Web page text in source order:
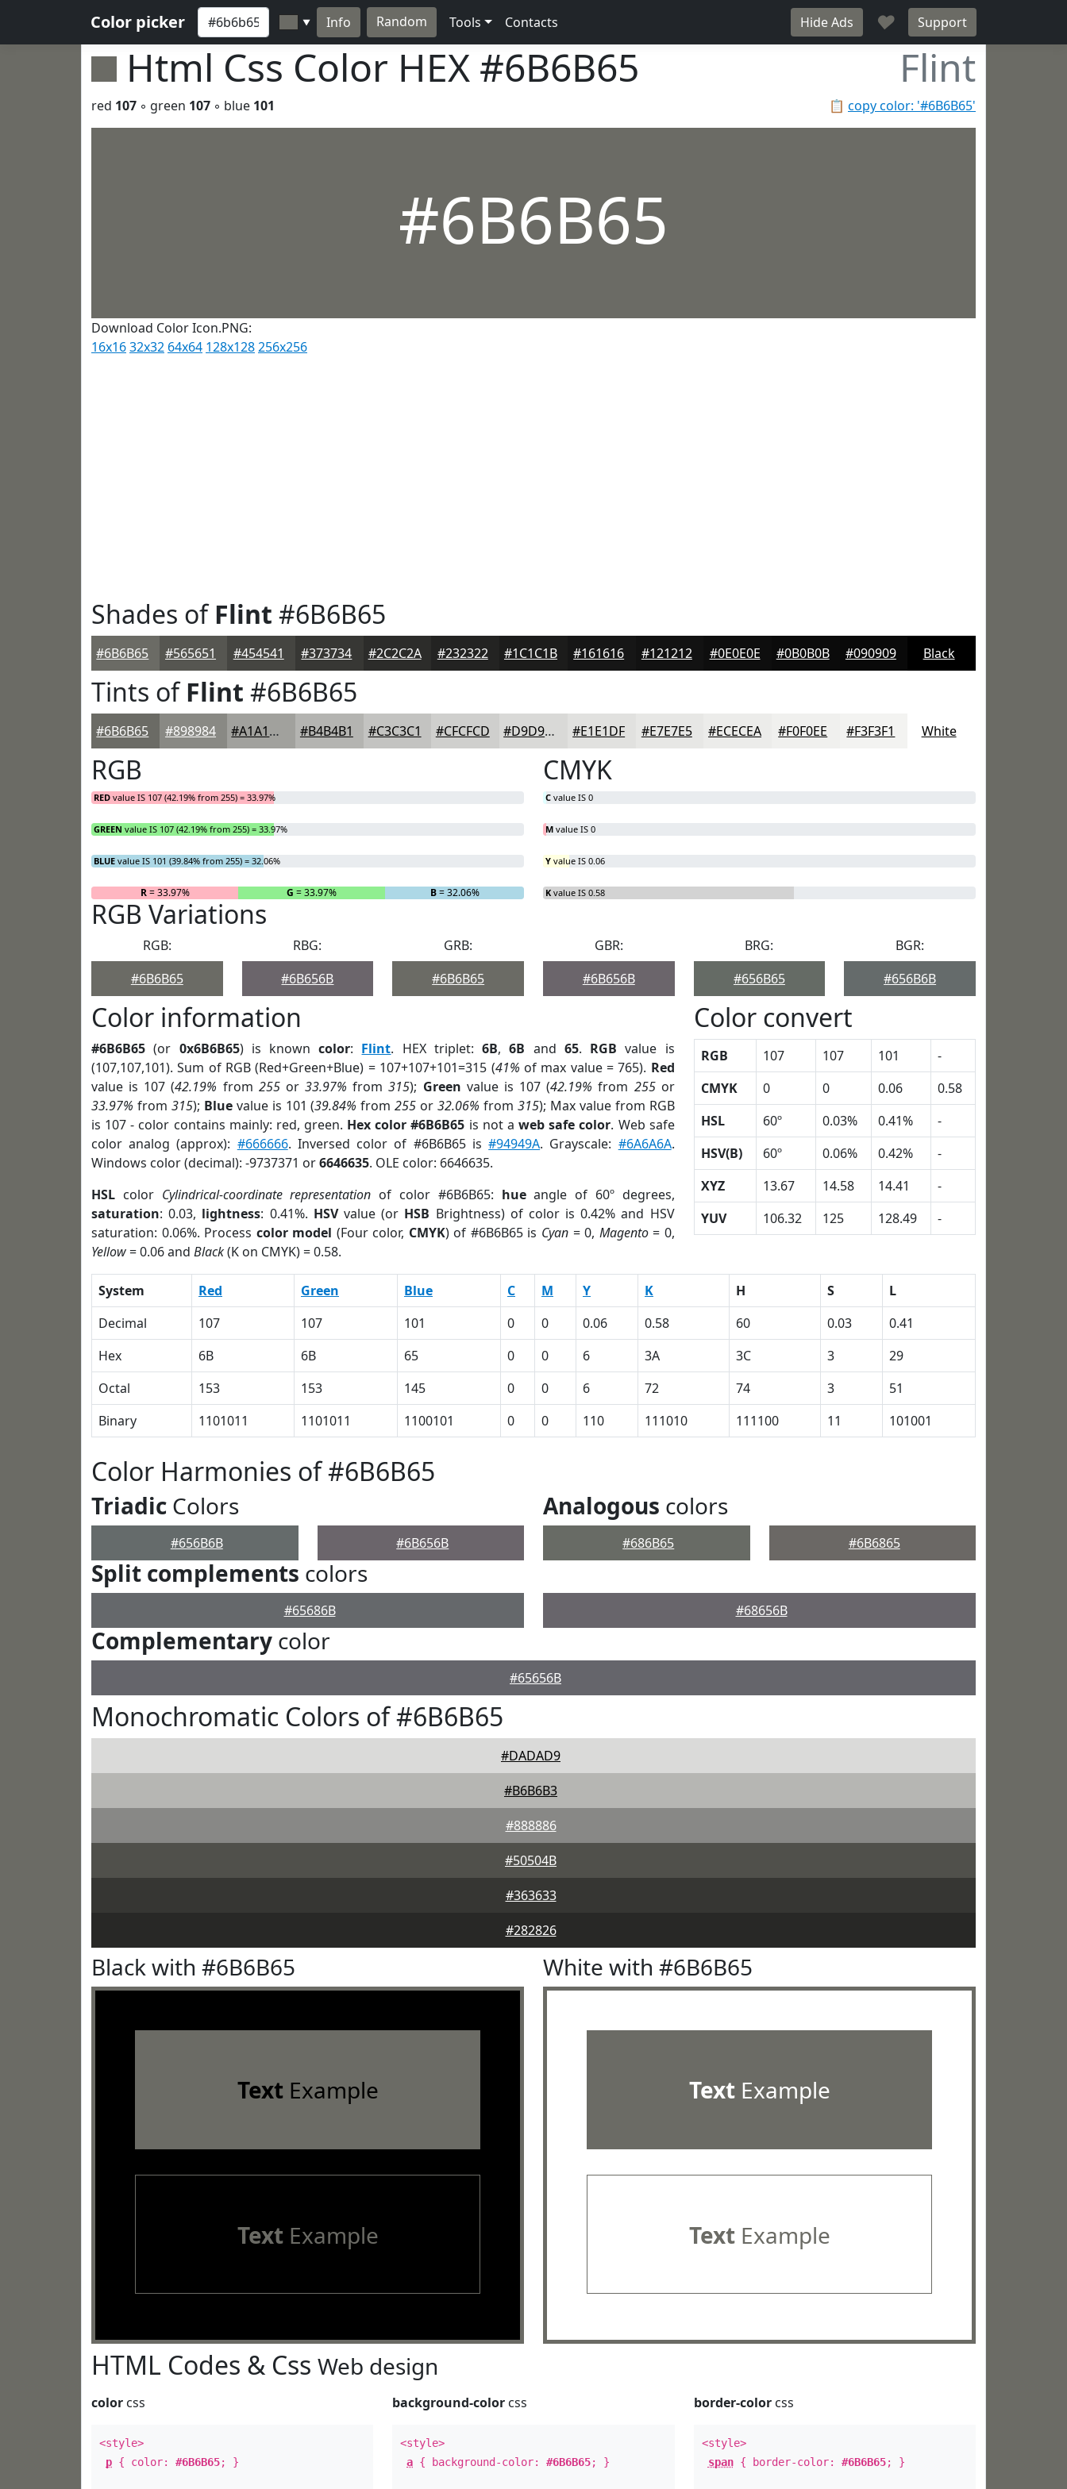
Color picker ▼ Info Random Tools Contacts Hide Ads ♥ Support
Html Css Color HEX #6B6B65 Flint
📋 copy color: '#6B6B65'
red 107 ◦ green 107 ◦ blue 101
#6B6B65
Download Color Icon.PNG:
16x1632x32 64x64 128x128256x256
Shades ofFlint #6B6B65
#6B6B65 #565651 #454541 #373734 #2C2C2A #232322 #1C1C1B #161616 #121212 #0E0E0E #0B0B0B #090909 Black
Tints ofFlint #6B6B65
#6B6B65 #898984 #A1A19D #B4B4B1 #C3C3C1 #CFCFCD #D9D9D7 #E1E1DF #E7E7E5 #ECECEA #F0F0EE #F3F3F1 White
RGB
RED value IS 107 (42.19% from 255) = 33.97%
GREEN value IS 107 (42.19% from 255) = 33.97%
BLUE value IS 101 (39.84% from 255) = 32.06%
R= 33.97% G = 33.97% B= 32.06%
CMYK
C value IS 0
M value IS 0
Y value IS 0.06
K value IS 0.58
RGB Variations
RGB:
#6B6B65
RBG:
#6B656B
GRB:
#6B6B65
GBR:
#6B656B
BRG:
#656B65
BGR:
#656B6B
Color information
#6B6B65 (or 0x6B6B65) is knowncolor: Flint. HEX triplet:6B,6B and 65. RGB value is
(107,107,101). Sum of RGB (Red+Green+Blue) = 107+107+101=315 (41% of max value = 765). Red
value is 107 (42.19% from 255or33.97% from315); Green value is 107 (42.19% from 255or
33.97% from 315); Bluevalue is 101 (39.84% from255 or32.06% from 315); Max value from RGB
is 107 - color contains mainly: red, green. Hex color #6B6B65 is not aweb safe color. Web safe
color analog (approx): #666666. Inversed color of #6B6B65 is#94949A. Grayscale: #6A6A6A.
Windows color (decimal): -9737371 or6646635. OLE color: 6646635.
HSL color Cylindrical-coordinate representation of color #6B6B65: hueangle of 60º degrees,
saturation: 0.03, lightness: 0.41%. HSVvalue (or HSB Brightness) of color is 0.42% and HSV
saturation: 0.06%. Process color model (Four color, CMYK) of #6B6B65 is Cyan= 0, Magento= 0,
Yellow= 0.06 and Black(K on CMYK) = 0.58.
Color convert
RGB 107 107 101
-
CMYK
0 0 0.06
0.58
HSL
60º 0.03% 0.41%
-
HSV(B)
60º 0.06% 0.42%
-
XYZ
13.67 14.58 14.41
-
YUV
106.32 125 128.49 -
System Red Green Blue C M Y K H S
L
Decimal
107 107 101 0 0 0.06 0.58 60 0.03
0.41
Hex
6B 6B 65 0 0 6 3A 3C 3
29
Octal
153 153 145 0 0 6 72 74 3
51
Binary
1101011 1101011 1100101 0 0 110 111010 111100 11 101001
Color Harmonies of #6B6B65
Triadic Colors
#656B6B #6B656B
Analogous colors
#686B65 #6B6865
Split complements colors
#65686B #68656B
Complementary color
#65656B
Monochromatic Colors of #6B6B65
#DADAD9
#B6B6B3
#888886
#50504B
#363633
#282826
Black with #6B6B65
TextExample
TextExample
White with #6B6B65
TextExample
TextExample
HTML Codes & Css Web design
color css
<style>
p { color: #6B6B65; }
background-color css
<style>
a { background-color:#6B6B65; }
border-colorcss
<style>
span{ border-color: #6B6B65; }